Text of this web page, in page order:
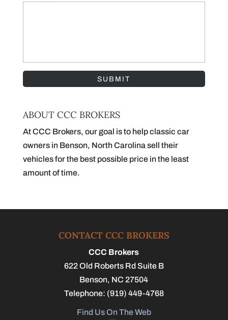
ABOUT CCC BROKERS
At CCC Brokers, our goal is to help classic car
owners in Benson, North Carolina sell their
vehicles for the best possible price in the least
amount of time.
CONTACT CCC BROKERS
CCC Brokers
622 Old Roberts Rd Suite B
Benson, NC 27504
Telephone: (919) 449-4768
Find Us On The Web